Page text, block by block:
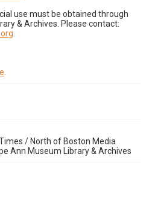
use must be obtained through
& Archives. Please contact:
/ North of Boston Media
Ann Museum Library & Archives